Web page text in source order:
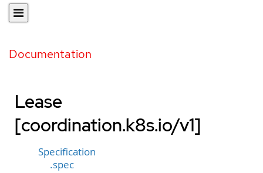
Documentation
Lease
[coordination.k8s.io/v1]
Specification
.spec